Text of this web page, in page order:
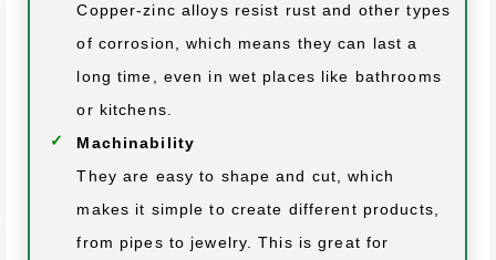
Copper-zinc alloys resist rust and other types
of corrosion, which means they can last a
long time, even in wet places like bathrooms
or kitchens.
Machinability
They are easy to shape and cut, which
makes it simple to create different products,
from pipes to jewelry. This is great for